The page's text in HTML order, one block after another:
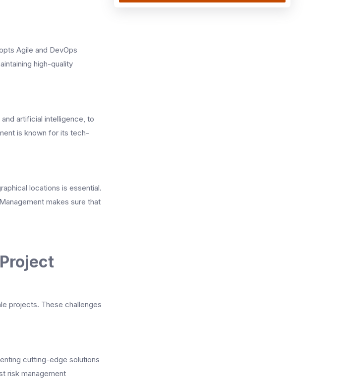
Agile and DevOps
high-quality
artificial intelligence, to
is known for its tech-
locations is essential.
makes sure that
projects. These challenges
cutting-edge solutions
risk management